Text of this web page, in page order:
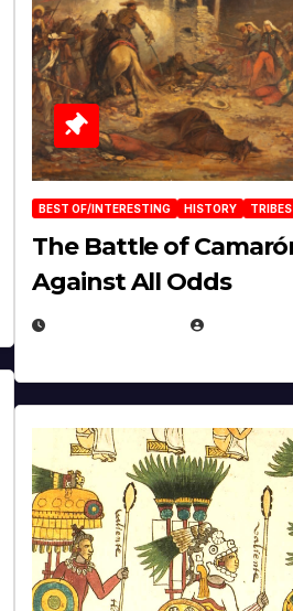
BEST OF/INTERESTING HISTORY TRIBES
The Battle of
Against All Odds